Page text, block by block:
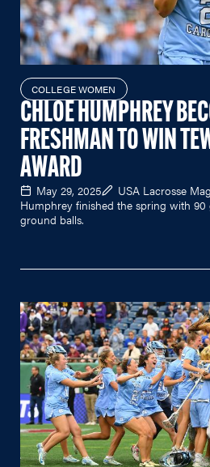
COLLEGE WOMEN
CHLOE HUMPHREY
FRESHMAN TO WIN
AWARD
May 29, 2025 USA Lacrosse
Humphrey finished the spring with 90
ground balls.